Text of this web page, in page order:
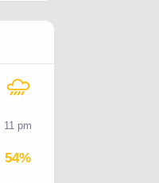
11 pm
54%